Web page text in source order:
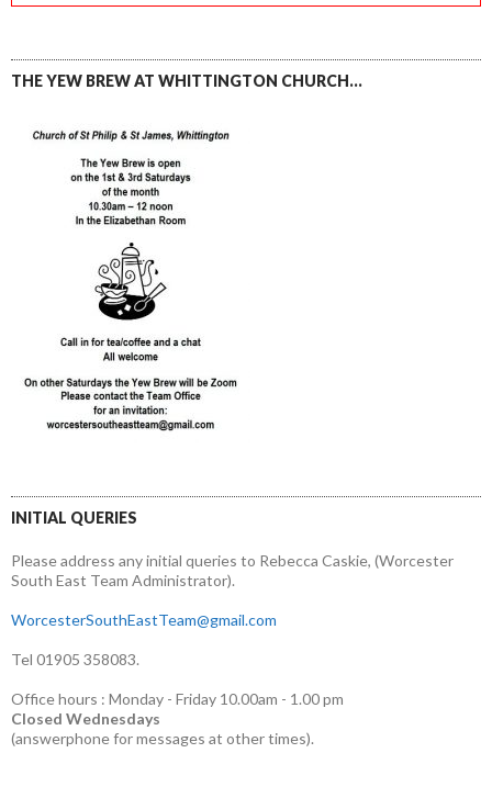
THE YEW BREW AT WHITTINGTON CHURCH…
INITIAL QUERIES
Please address any initial queries to Rebecca Caskie, (Worcester
South East Team Administrator).
WorcesterSouthEastTeam@gmail.com
Tel 01905 358083.
Office hours : Monday - Friday 10.00am - 1.00 pm
Closed Wednesdays
(answerphone for messages at other times).